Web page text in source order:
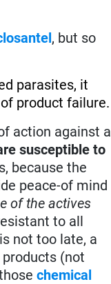
, but so
parasites, it
product failure.
action against a
susceptible to
because the
peace-of mind
of the actives
to all
not too late, a
(not
chemical